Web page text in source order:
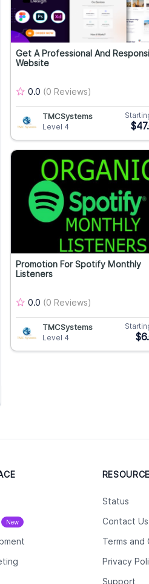
Get A Professional And
Website
0.0 (0 Reviews)
TMCSystems
Level 4
Promotion For Spotify Monthly
Listeners
0.0 (0 Reviews)
TMCSystems
Level 4
New
Status
Contact Us
Terms and
Privacy
Support